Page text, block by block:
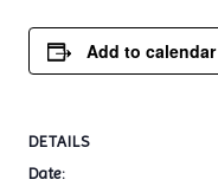
Add to calendar
DETAILS
Date: